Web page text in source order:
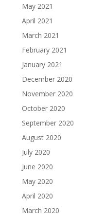
May 2021
April 2021
March 2021
February 2021
January 2021
December 2020
November 2020
October 2020
September 2020
August 2020
July 2020
June 2020
May 2020
April 2020
March 2020